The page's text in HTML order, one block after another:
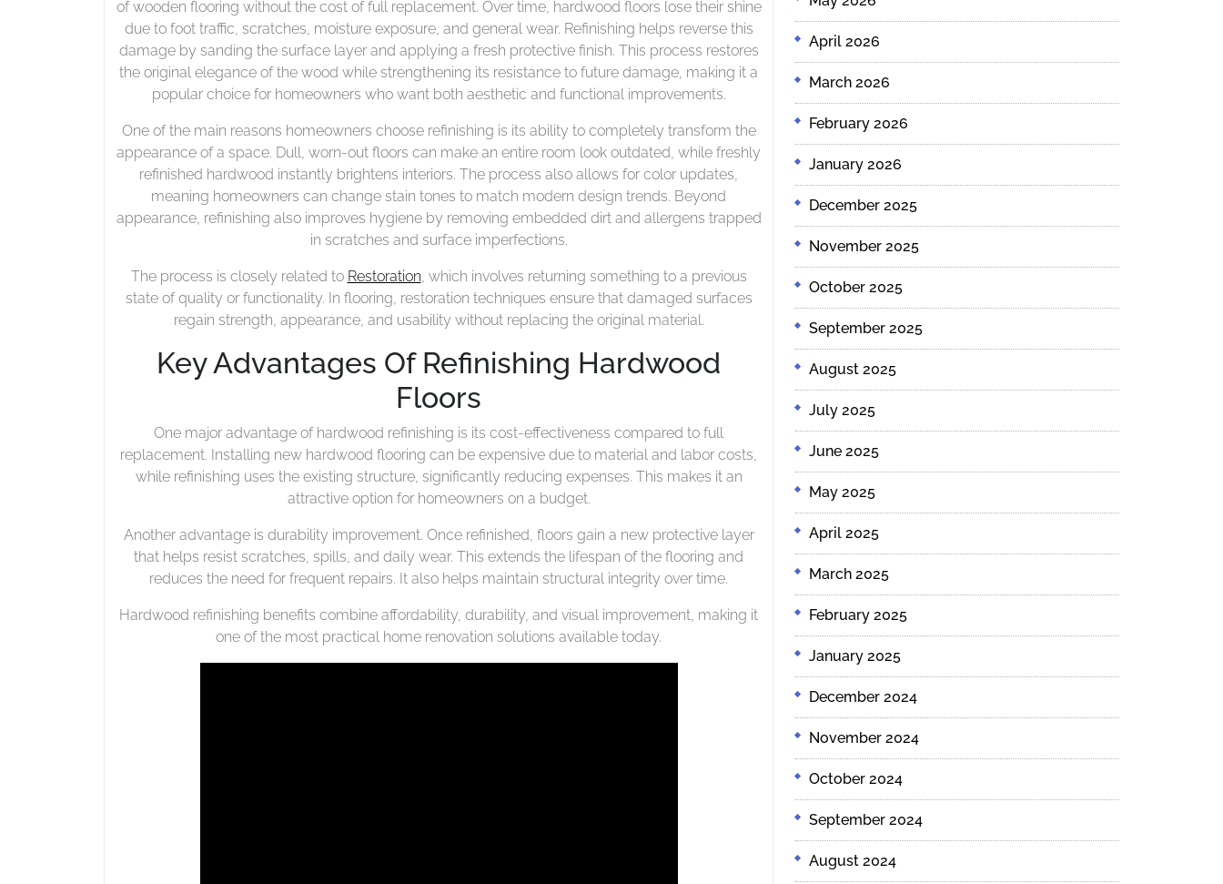
Value
Term
Value
of wooden flooring without the cost of full replacement. Over time, hardwood floors lose their shine
due to foot traffic, scratches, moisture exposure, and general wear. Refinishing helps reverse this
damage by sanding the surface layer and applying a fresh protective finish. This process restores
the original elegance of the wood while strengthening its resistance to future damage, making it a
popular choice for homeowners who want both aesthetic and functional improvements.
One of the main reasons homeowners choose refinishing is its ability to completely transform the
appearance of a space. Dull, worn-out floors can make an entire room look outdated, while freshly
refinished hardwood instantly brightens interiors. The process also allows for color updates,
meaning homeowners can change stain tones to match modern design trends. Beyond
appearance, refinishing also improves hygiene by removing embedded dirt and allergens trapped
in scratches and surface imperfections.
The process is closely related to Restoration, which involves returning something to a previous
state of quality or functionality. In flooring, restoration techniques ensure that damaged surfaces
regain strength, appearance, and usability without replacing the original material.
Key Advantages Of Refinishing Hardwood
Floors
One major advantage of hardwood refinishing is its cost-effectiveness compared to full
replacement. Installing new hardwood flooring can be expensive due to material and labor costs,
while refinishing uses the existing structure, significantly reducing expenses. This makes it an
attractive option for homeowners on a budget.
Another advantage is durability improvement. Once refinished, floors gain a new protective layer
that helps resist scratches, spills, and daily wear. This extends the lifespan of the flooring and
reduces the need for frequent repairs. It also helps maintain structural integrity over time.
Hardwood refinishing benefits combine affordability, durability, and visual improvement, making it
one of the most practical home renovation solutions available today.
April 2026
March 2026
February 2026
January 2026
December 2025
November 2025
October 2025
September 2025
August 2025
July 2025
June 2025
May 2025
April 2025
March 2025
February 2025
January 2025
December 2024
November 2024
October 2024
September 2024
August 2024